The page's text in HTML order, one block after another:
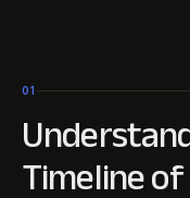
01
Timeline of